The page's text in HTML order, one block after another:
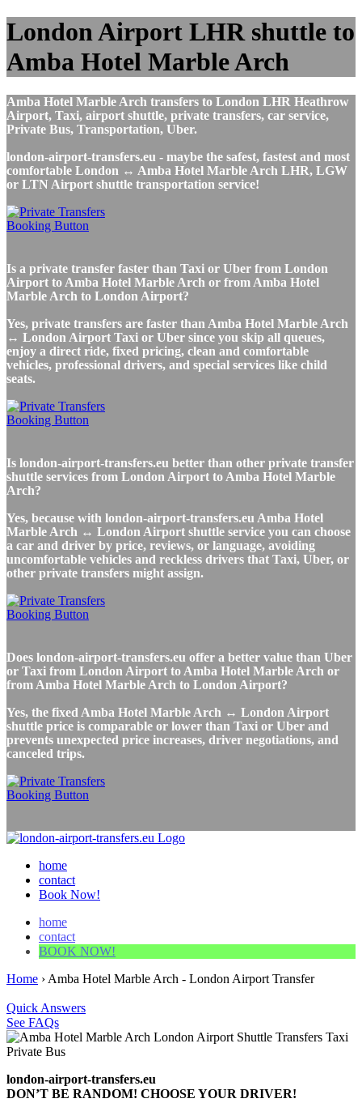
London Airport LHR shuttle to
Amba Hotel Marble Arch
Amba Hotel Marble Arch transfers to London LHR Heathrow
Airport, Taxi, airport shuttle, private transfers, car service,
Private Bus, Transportation, Uber.
london-airport-transfers.eu - maybe the safest, fastest and most
comfortable London ↔ Amba Hotel Marble Arch LHR, LGW
or LTN Airport shuttle transportation service!
Is a private transfer faster than Taxi or Uber from London
Airport to Amba Hotel Marble Arch or from Amba Hotel
Marble Arch to London Airport?
Yes, private transfers are faster than Amba Hotel Marble Arch
↔ London Airport Taxi or Uber since you skip all queues,
enjoy a direct ride, fixed pricing, clean and comfortable
vehicles, professional drivers, and special services like child
seats.
Is london-airport-transfers.eu better than other private transfer
shuttle services from London Airport to Amba Hotel Marble
Arch?
Yes, because with london-airport-transfers.eu Amba Hotel
Marble Arch ↔ London Airport shuttle service you can choose
a car and driver by price, reviews, or language, avoiding
uncomfortable vehicles and reckless drivers that Taxi, Uber, or
other private transfers might assign.
Does london-airport-transfers.eu offer a better value than Uber
or Taxi from London Airport to Amba Hotel Marble Arch or
from Amba Hotel Marble Arch to London Airport?
Yes, the fixed Amba Hotel Marble Arch ↔ London Airport
shuttle price is comparable or lower than Taxi or Uber and
prevents unexpected price increases, driver negotiations, and
canceled trips.
home
contact
Book Now!
home
contact
BOOK NOW!
Home › Amba Hotel Marble Arch - London Airport Transfer
Quick Answers
See FAQs
london-airport-transfers.eu
DON’T BE RANDOM! CHOOSE YOUR DRIVER!